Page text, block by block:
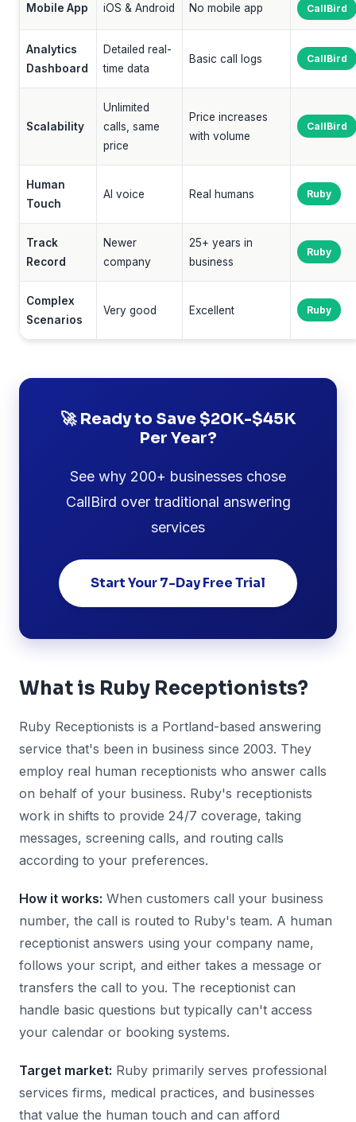
Mobile App iOS & Android No mobile app CallBird
Analytics
Dashboard
Detailed real-
time data
Basic call logs CallBird
Scalability
Unlimited
calls, same
price
Price increases
with volume
CallBird
Human
Touch
AI voice Real humans Ruby
Track
Record
Newer
company
25+ years in
business
Ruby
Complex
Scenarios
Very good Excellent Ruby
🚀 Ready to Save $20K-$45K
Per Year?
See why 200+ businesses chose
CallBird over traditional answering
services
Start Your 7-Day Free Trial
What is Ruby Receptionists?
Ruby Receptionists is a Portland-based answering
service that's been in business since 2003. They
employ real human receptionists who answer calls
on behalf of your business. Ruby's receptionists
work in shifts to provide 24/7 coverage, taking
messages, screening calls, and routing calls
according to your preferences.
How it works: When customers call your business
number, the call is routed to Ruby's team. A human
receptionist answers using your company name,
follows your script, and either takes a message or
transfers the call to you. The receptionist can
handle basic questions but typically can't access
your calendar or booking systems.
Target market: Ruby primarily serves professional
services firms, medical practices, and businesses
that value the human touch and can afford